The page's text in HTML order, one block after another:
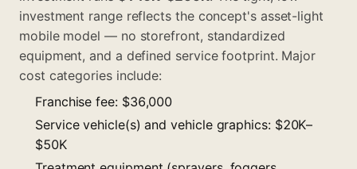
investment range reflects the concept's asset-light
mobile model — no storefront, standardized
equipment, and a defined service footprint. Major
cost categories include:
Franchise fee: $36,000
Service vehicle(s) and vehicle graphics: $20K–
$50K